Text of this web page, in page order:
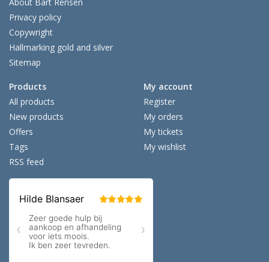
Privacy policy
Copywright
Hallmarking gold and silver
Sitemap
Products
All products
New products
Offers
Tags
RSS feed
My account
Register
My orders
My tickets
My wishlist